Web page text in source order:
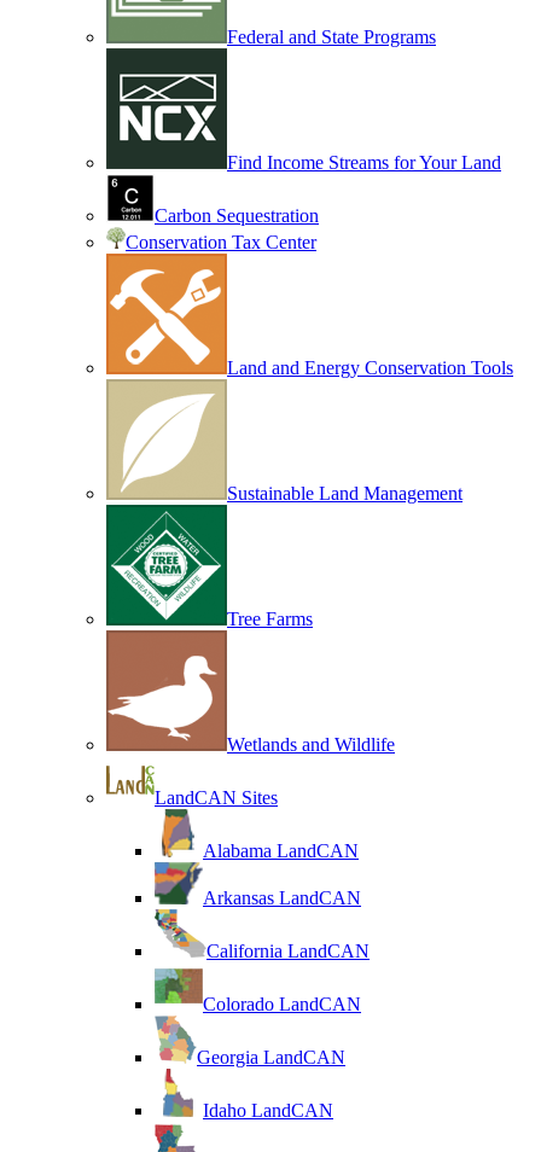
Federal and State Programs
Find Income Streams for Your Land
Carbon Sequestration
Conservation Tax Center
Land and Energy Conservation Tools
Sustainable Land Management
Tree Farms
Wetlands and Wildlife
LandCAN Sites
Alabama LandCAN
Arkansas LandCAN
California LandCAN
Colorado LandCAN
Georgia LandCAN
Idaho LandCAN